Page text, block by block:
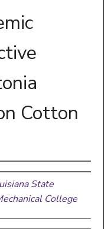
Cotton
State
College